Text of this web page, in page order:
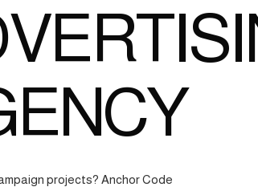
projects? Anchor Code